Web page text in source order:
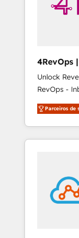
4RevOps |
🇦🇪 🇺🇸
Unlock
RevOps -
Customer Success We
revenue
industries
and
in
insights. Operating in five countries—Brazil,
UAE (Abu
Parceiros de